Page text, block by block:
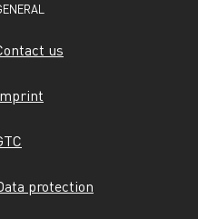
us
protection